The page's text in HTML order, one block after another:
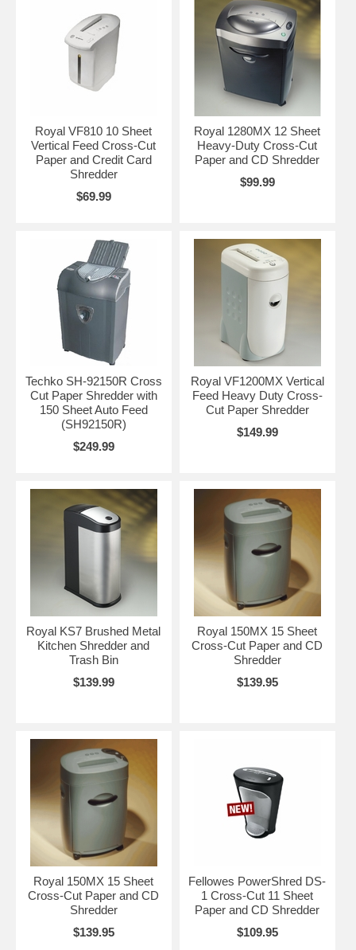
Royal VF810 10 Sheet
Vertical Feed Cross-Cut
Paper and Credit Card
Shredder
$69.99
Royal 1280MX 12 Sheet
Heavy-Duty Cross-Cut
Paper and CD Shredder
$99.99
Techko SH-92150R Cross
Cut Paper Shredder with
150 Sheet Auto Feed
(SH92150R)
$249.99
Royal VF1200MX Vertical
Feed Heavy Duty Cross-
Cut Paper Shredder
$149.99
Royal KS7 Brushed Metal
Kitchen Shredder and
Trash Bin
$139.99
Royal 150MX 15 Sheet
Cross-Cut Paper and CD
Shredder
$139.95
Royal 150MX 15 Sheet
Cross-Cut Paper and CD
Shredder
$139.95
Fellowes PowerShred DS-
1 Cross-Cut 11 Sheet
Paper and CD Shredder
$109.95